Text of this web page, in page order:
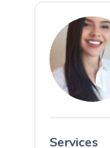
Services